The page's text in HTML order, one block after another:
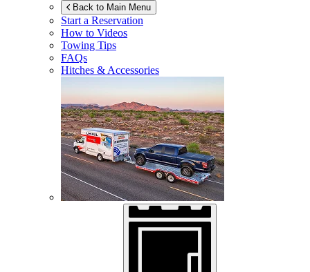
Back to Main Menu
Start a Reservation
How to Videos
Towing Tips
FAQs
Hitches & Accessories